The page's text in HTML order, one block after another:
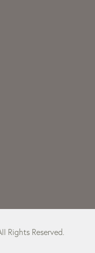
Rights Reserved.